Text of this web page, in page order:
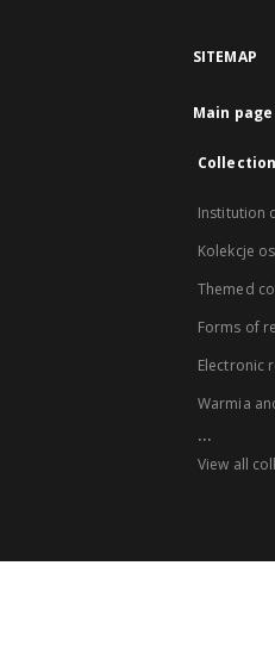
SITEMAP
Main page
Institution
Kolekcje
Themed
Forms of
Electronic
Warmia
...
View all